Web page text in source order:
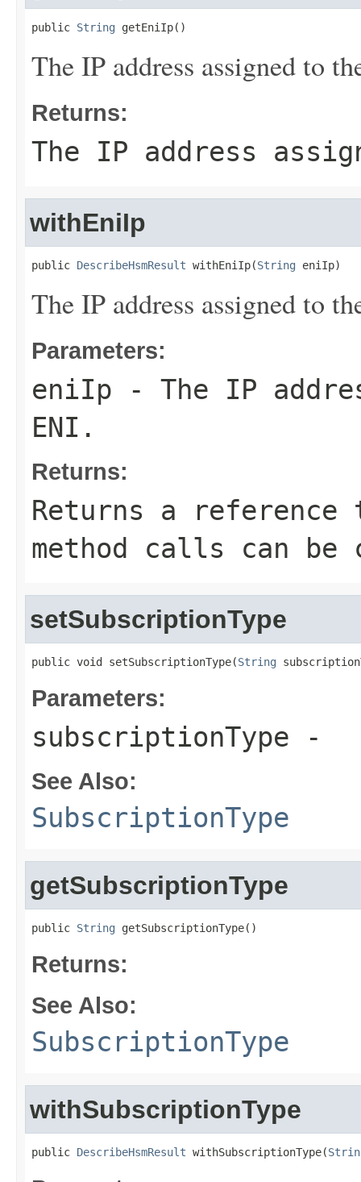
public String getEniIp()
The IP address assigned to
Returns:
The IP address
withEniIp
public DescribeHsmResult withEniIp(String eniIp)
The IP address assigned to
Parameters:
eniIp - The IP
ENI.
Returns:
Returns a
method calls can be
setSubscriptionType
public void setSubscriptionType(String
Parameters:
subscriptionType -
See Also:
SubscriptionType
getSubscriptionType
public String getSubscriptionType()
Returns:
See Also:
SubscriptionType
withSubscriptionType
public DescribeHsmResult withSubscriptionType(